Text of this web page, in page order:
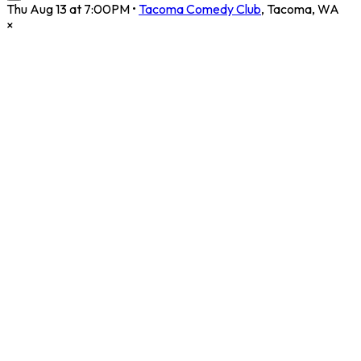
Thu Aug 13 at 7:00PM • Tacoma Comedy Club, Tacoma, WA
×